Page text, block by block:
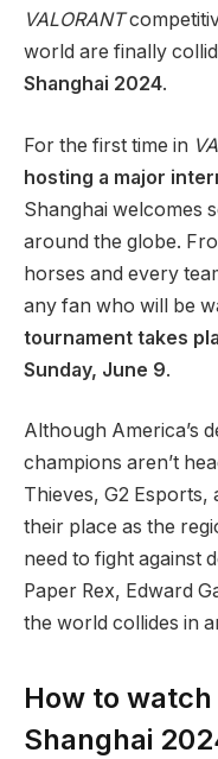
VALORANT
world are finally
Shanghai 2024.
For the first time in
hosting a major
Shanghai welcomes
around the globe.
horses and every
any fan who will be
tournament takes
Sunday, June 9.
Although America’s
champions aren’t
Thieves, G2 Esports,
their place as the
need to fight against
Paper Rex, Edward
the world collides in
How to
Shanghai